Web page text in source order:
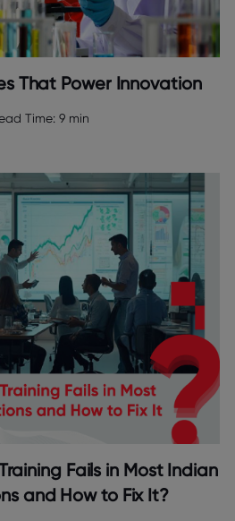
That Power Innovation
Time: 9 min
Fails in Most Indian
and How to Fix It?